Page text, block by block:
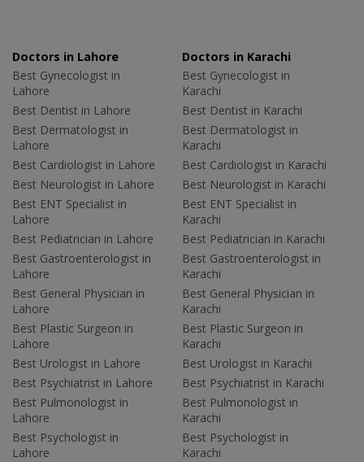
Doctors in Lahore
Best Gynecologist in
Lahore
Best Dentist in Lahore
Best Dermatologist in
Lahore
Best Cardiologist in Lahore
Best Neurologist in Lahore
Best ENT Specialist in
Lahore
Best Pediatrician in Lahore
Best Gastroenterologist in
Lahore
Best General Physician in
Lahore
Best Plastic Surgeon in
Lahore
Best Urologist in Lahore
Best Psychiatrist in Lahore
Best Pulmonologist in
Lahore
Best Psychologist in
Lahore
Doctors in Karachi
Best Gynecologist in
Karachi
Best Dentist in Karachi
Best Dermatologist in
Karachi
Best Cardiologist in Karachi
Best Neurologist in Karachi
Best ENT Specialist in
Karachi
Best Pediatrician in Karachi
Best Gastroenterologist in
Karachi
Best General Physician in
Karachi
Best Plastic Surgeon in
Karachi
Best Urologist in Karachi
Best Psychiatrist in Karachi
Best Pulmonologist in
Karachi
Best Psychologist in
Karachi